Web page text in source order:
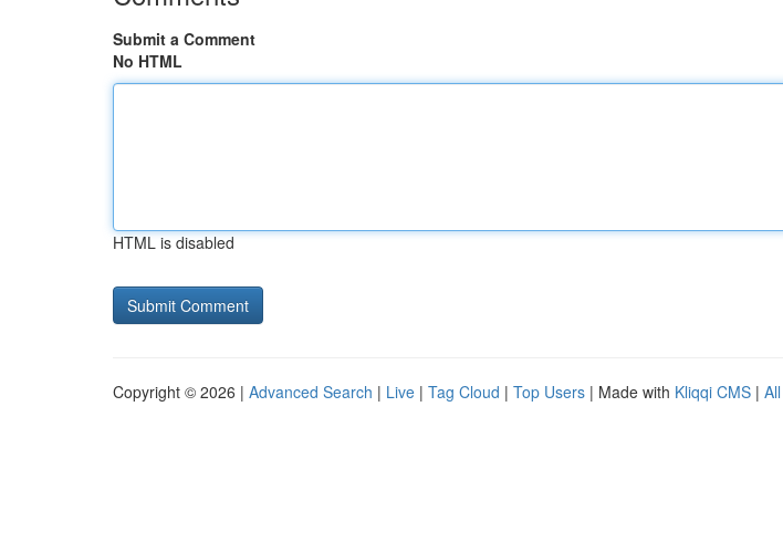
Submit a Comment
No HTML
HTML is disabled
Copyright © 2026 | Advanced Search | Live | Tag Cloud | Top Users | Made with Kliqqi CMS |